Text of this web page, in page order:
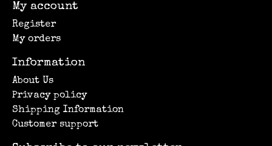
My account
Register
My orders
Information
About Us
Privacy policy
Shipping Information
Customer support